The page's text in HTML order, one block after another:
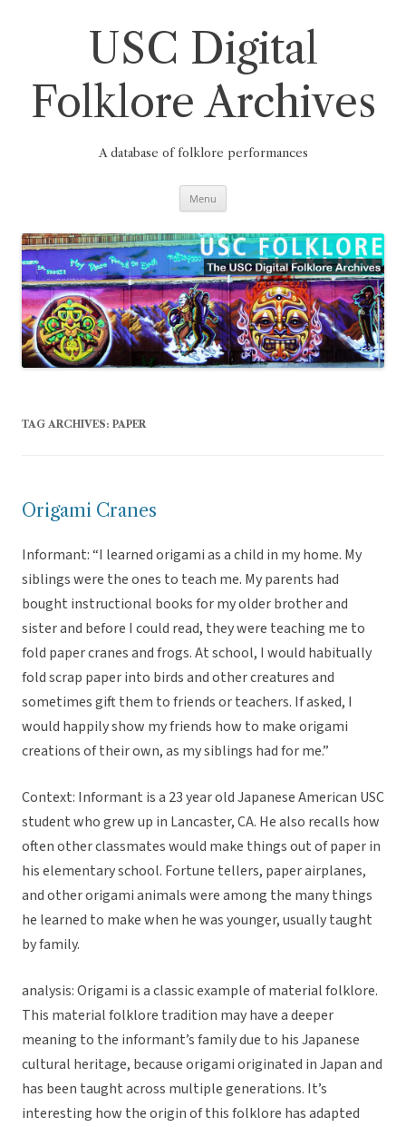
USC Digital
Folklore Archives
A database of folklore performances
Menu
TAG ARCHIVES: PAPER
Origami Cranes
Informant: “I learned origami as a child in my home. My
siblings were the ones to teach me. My parents had
bought instructional books for my older brother and
sister and before I could read, they were teaching me to
fold paper cranes and frogs. At school, I would habitually
fold scrap paper into birds and other creatures and
sometimes gift them to friends or teachers. If asked, I
would happily show my friends how to make origami
creations of their own, as my siblings had for me.”
Context: Informant is a 23 year old Japanese American USC
student who grew up in Lancaster, CA. He also recalls how
often other classmates would make things out of paper in
his elementary school. Fortune tellers, paper airplanes,
and other origami animals were among the many things
he learned to make when he was younger, usually taught
by family.
analysis: Origami is a classic example of material folklore.
This material folklore tradition may have a deeper
meaning to the informant’s family due to his Japanese
cultural heritage, because origami originated in Japan and
has been taught across multiple generations. It’s
interesting how the origin of this folklore has adapted